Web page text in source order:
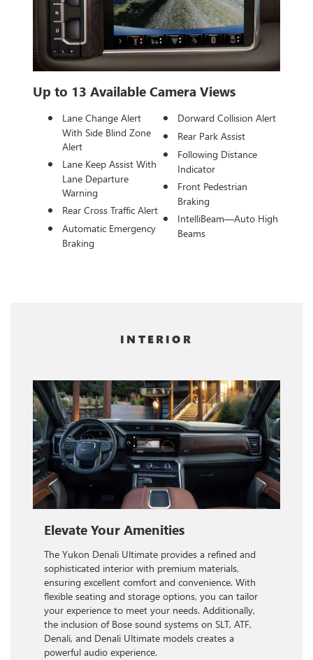
Up to 13 Available Camera Views
Lane Change Alert
With Side Blind Zone
Alert
Lane Keep Assist With
Lane Departure
Warning
Rear Cross Traffic Alert
Automatic Emergency
Braking
Dorward Collision Alert
Rear Park Assist
Following Distance
Indicator
Front Pedestrian
Braking
IntelliBeam—Auto High
Beams
INTERIOR
Elevate Your Amenities
The Yukon Denali Ultimate provides a refined and
sophisticated interior with premium materials,
ensuring excellent comfort and convenience. With
flexible seating and storage options, you can tailor
your experience to meet your needs. Additionally,
the inclusion of Bose sound systems on SLT, ATF,
Denali, and Denali Ultimate models creates a
powerful audio experience.